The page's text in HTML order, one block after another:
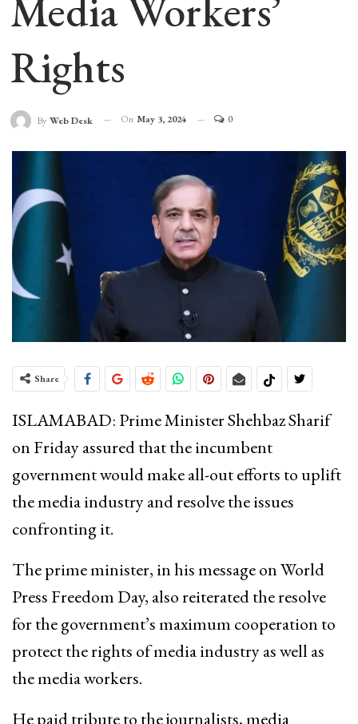
Media Workers’
Rights
By Web Desk On May 3, 2024 0
Share
ISLAMABAD: Prime Minister Shehbaz Sharif
on Friday assured that the incumbent
government would make all-out efforts to uplift
the media industry and resolve the issues
confronting it.
The prime minister, in his message on World
Press Freedom Day, also reiterated the resolve
for the government’s maximum cooperation to
protect the rights of media industry as well as
the media workers.
He paid tribute to the journalists, media